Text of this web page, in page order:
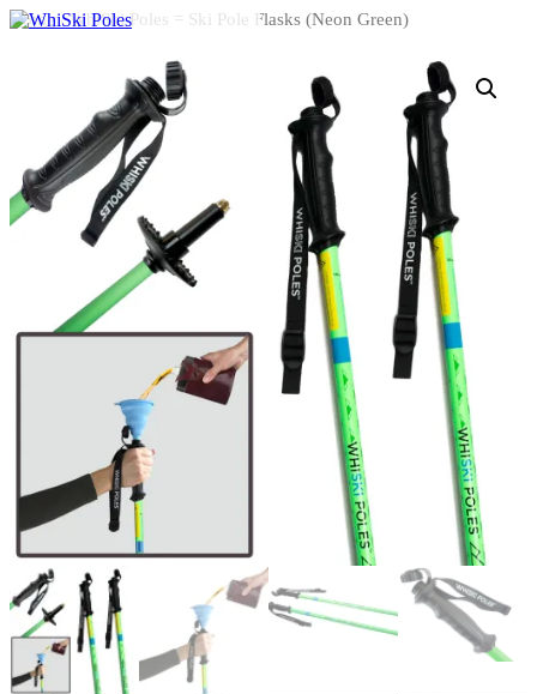
HOW IT WORKS
ABOUT US
CONTACT
SHOP – WHISKI POLES
SHOP – SHOTSKIS
Select Page
Home/ WhiSki Poles = Ski Pole Flasks (Neon Green)